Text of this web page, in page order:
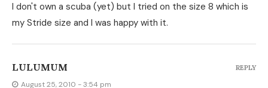
I don't own a scuba (yet) but I tried on the size 8 which is
my Stride size and I was happy with it.
LULUMUM
August 25, 2010 - 3:54 pm
REPLY